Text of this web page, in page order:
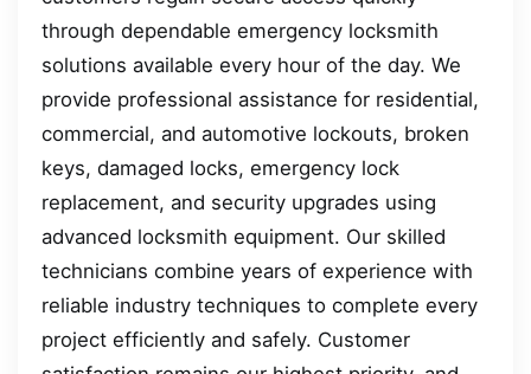
through dependable emergency locksmith
solutions available every hour of the day. We
provide professional assistance for residential,
commercial, and automotive lockouts, broken
keys, damaged locks, emergency lock
replacement, and security upgrades using
advanced locksmith equipment. Our skilled
technicians combine years of experience with
reliable industry techniques to complete every
project efficiently and safely. Customer